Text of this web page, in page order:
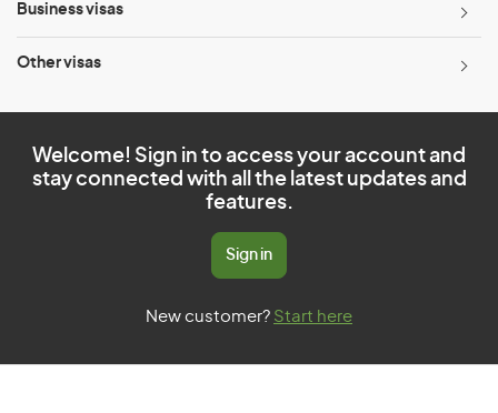
Business visas
Other visas
Welcome! Sign in to access your account and
stay connected with all the latest updates and
features.
Sign in
New customer? Start here